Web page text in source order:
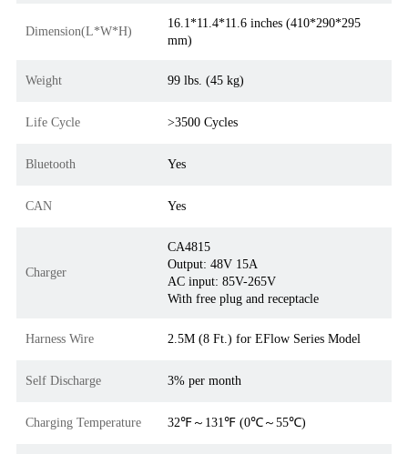
Dimension(L*W*H)
16.1*11.4*11.6 inches (410*290*295
mm)
Weight 99 lbs. (45 kg)
Life Cycle >3500 Cycles
Bluetooth Yes
CAN Yes
Charger
CA4815
Output: 48V 15A
AC input: 85V-265V
With free plug and receptacle
Harness Wire 2.5M (8 Ft.) for EFlow Series Model
Self Discharge 3% per month
Charging Temperature 32℉～131℉ (0℃～55℃)